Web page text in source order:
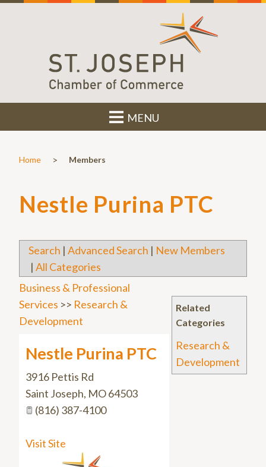
MENU
Home > Members
Nestle Purina PTC
Search | Advanced Search | New Members
| All Categories
Related
Categories
Research &
Development
Business & Professional
Services >> Research &
Development
Nestle Purina PTC
3916 Pettis Rd
Saint Joseph, MO64503
(816) 387-4100
Visit Site